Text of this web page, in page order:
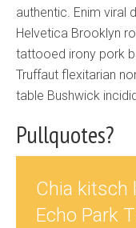
authentic. Enim viral
Helvetica Brooklyn
tattooed irony pork
Truffaut flexitarian
table Bushwick
Pullquotes?
Chia kitsch
Echo Park